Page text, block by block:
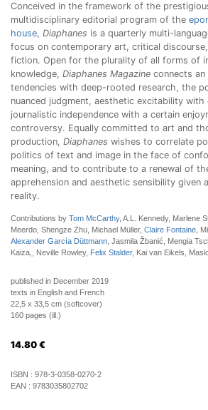
Conceived in the framework of the
multidisciplinary editorial program of the
house, Diaphanes is a quarterly multi-
focus on contemporary art, critical
fiction. Open for the plurality of all forms of
knowledge, Diaphanes Magazine connects
tendencies with deep-rooted research, the
nuanced judgment, aesthetic excitability with
journalistic independence with a certain
controversy. Equally committed to art and
production, Diaphanes wishes to correlate
politics of text and image in the face of
meaning, and to contribute to a renewal of
apprehension and aesthetic sensibility given
reality.
Contributions by Tom McCarthy, A.L. Kennedy, Marlene
Meerdo, Shengze Zhu, Michael Müller, Claire Fontaine ,
Alexander García Düttmann , Jasmila Žbanić, Mengia
Kaiza,, Neville Rowley, Felix Stalder, Kai van Eikels,
published in December 2019
texts in English and French
22,5 x 33,5 cm (softcover)
160 pages (ill.)
14.80 €
ISBN : 978-3-0358-0270-2
EAN : 9783035802702